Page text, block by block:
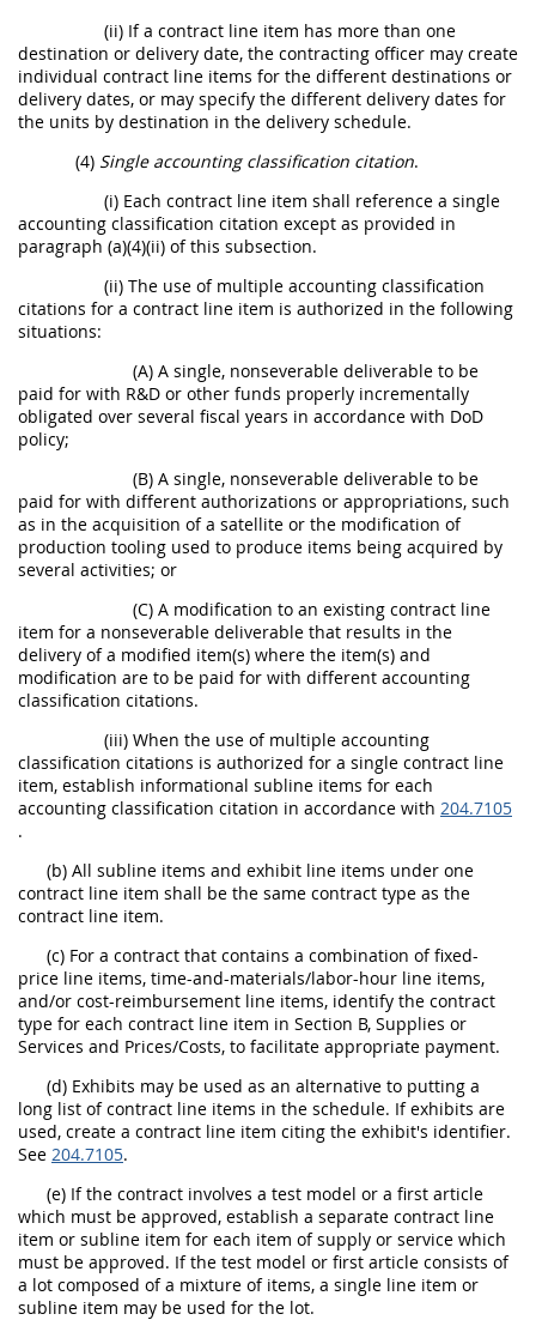
(ii) If a contract line item has more than one
destination or delivery date, the contracting officer may create
individual contract line items for the different destinations or
delivery dates, or may specify the different delivery dates for
the units by destination in the delivery schedule.
(4) Single accounting classification citation.
(i) Each contract line item shall reference a single
accounting classification citation except as provided in
paragraph (a)(4)(ii) of this subsection.
(ii) The use of multiple accounting classification
citations for a contract line item is authorized in the following
situations:
(A) A single, nonseverable deliverable to be
paid for with R&D or other funds properly incrementally
obligated over several fiscal years in accordance with DoD
policy;
(B) A single, nonseverable deliverable to be
paid for with different authorizations or appropriations, such
as in the acquisition of a satellite or the modification of
production tooling used to produce items being acquired by
several activities; or
(C) A modification to an existing contract line
item for a nonseverable deliverable that results in the
delivery of a modified item(s) where the item(s) and
modification are to be paid for with different accounting
classification citations.
(iii) When the use of multiple accounting
classification citations is authorized for a single contract line
item, establish informational subline items for each
accounting classification citation in accordance with 204.7105
.
(b) All subline items and exhibit line items under one
contract line item shall be the same contract type as the
contract line item.
(c) For a contract that contains a combination of fixed-
price line items, time-and-materials/labor-hour line items,
and/or cost-reimbursement line items, identify the contract
type for each contract line item in Section B, Supplies or
Services and Prices/Costs, to facilitate appropriate payment.
(d) Exhibits may be used as an alternative to putting a
long list of contract line items in the schedule. If exhibits are
used, create a contract line item citing the exhibit's identifier.
See 204.7105.
(e) If the contract involves a test model or a first article
which must be approved, establish a separate contract line
item or subline item for each item of supply or service which
must be approved. If the test model or first article consists of
a lot composed of a mixture of items, a single line item or
subline item may be used for the lot.